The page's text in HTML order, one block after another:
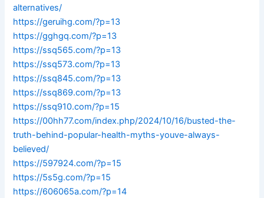
alternatives/
https://geruihg.com/?p=13
https://gghgq.com/?p=13
https://ssq565.com/?p=13
https://ssq573.com/?p=13
https://ssq845.com/?p=13
https://ssq869.com/?p=13
https://ssq910.com/?p=15
https://00hh77.com/index.php/2024/10/16/busted-the-
truth-behind-popular-health-myths-youve-always-
believed/
https://597924.com/?p=15
https://5s5g.com/?p=15
https://606065a.com/?p=14